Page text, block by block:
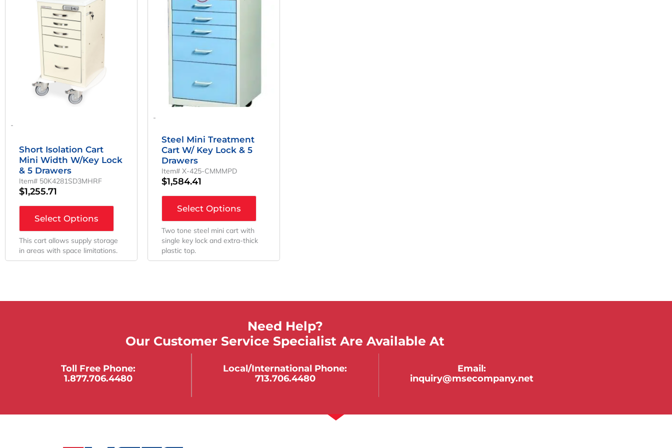
-
Short Isolation Cart
Mini Width W/Key Lock
& 5 Drawers
Item# 50K4281SD3MHRF
$1,255.71
Select Options
This cart allows supply storage
in areas with space limitations.
-
Steel Mini Treatment
Cart W/ Key Lock & 5
Drawers
Item# X-425-CMMMPD
$1,584.41
Select Options
Two tone steel mini cart with
single key lock and extra-thick
plastic top.
Need Help?
Our Customer Service Specialist Are Available At
Toll Free Phone:
1.877.706.4480
Local/international Phone:
713.706.4480
Email:
inquiry@msecompany.net